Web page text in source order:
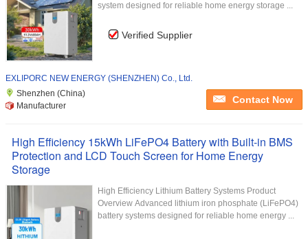
system designed for reliable home energy storage ...
Verified Supplier
EXLIPORC NEW ENERGY (SHENZHEN) Co., Ltd.
Shenzhen (China)
Manufacturer
Contact Now
High Efficiency 15kWh LiFePO4 Battery with Built-in BMS
Protection and LCD Touch Screen for Home Energy
Storage
High Efficiency Lithium Battery Systems Product
Overview Advanced lithium iron phosphate (LiFePO4)
battery systems designed for reliable home energy ...